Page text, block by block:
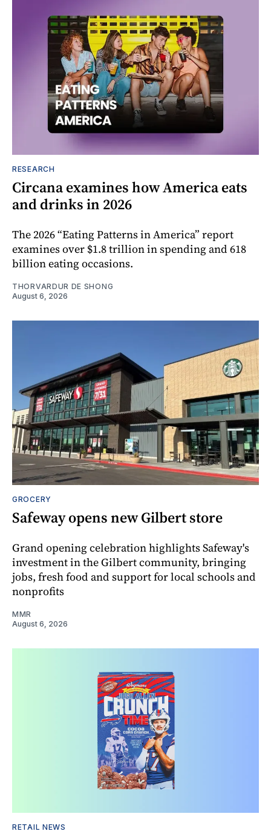
RESEARCH
Circana examines how America eats
and drinks in 2026
The 2026 “Eating Patterns in America” report
examines over $1.8 trillion in spending and 618
billion eating occasions.
THORVARDUR DE SHONG
August 6, 2026
GROCERY
Safeway opens new Gilbert store
Grand opening celebration highlights Safeway's
investment in the Gilbert community, bringing
jobs, fresh food and support for local schools and
nonprofits
MMR
August 6, 2026
RETAIL NEWS